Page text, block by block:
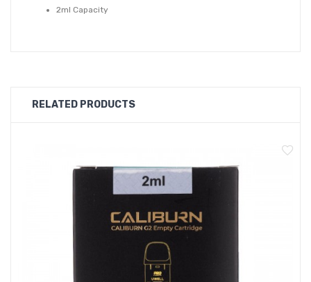
2ml Capacity
RELATED PRODUCTS